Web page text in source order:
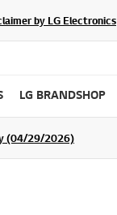
by LG Electronics
LG BRANDSHOP
(04/29/2026)
SIGN UP